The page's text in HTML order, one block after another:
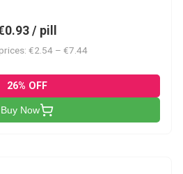
/ pill
€2.54 – €7.44
26% OFF
Buy Now